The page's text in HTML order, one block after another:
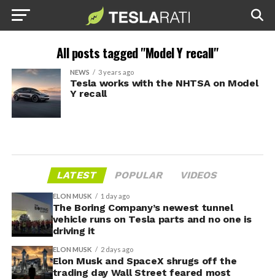
All posts tagged "Model Y recall"
NEWS 3 years ago
Tesla works with the NHTSA on Model
Y recall
LATEST POPULAR VIDEOS
ELON MUSK 1 day ago
The Boring Company’s newest tunnel
vehicle runs on Tesla parts and no one is
driving it
ELON MUSK 2 days ago
Elon Musk and SpaceX shrugs off the
trading day Wall Street feared most